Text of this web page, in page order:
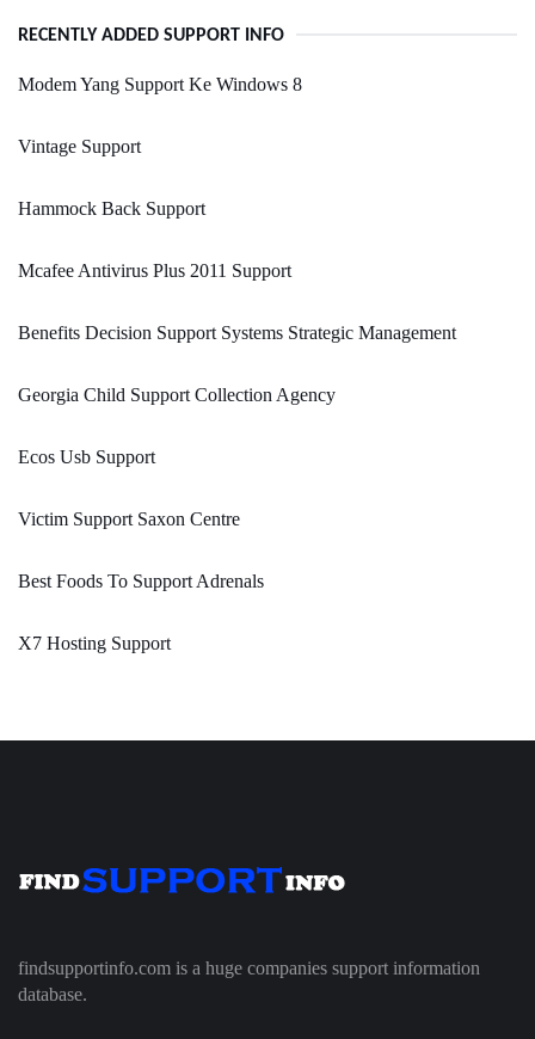
RECENTLY ADDED SUPPORT INFO
Modem Yang Support Ke Windows 8
Vintage Support
Hammock Back Support
Mcafee Antivirus Plus 2011 Support
Benefits Decision Support Systems Strategic Management
Georgia Child Support Collection Agency
Ecos Usb Support
Victim Support Saxon Centre
Best Foods To Support Adrenals
X7 Hosting Support
findsupportinfo.com is a huge companies support information
database.